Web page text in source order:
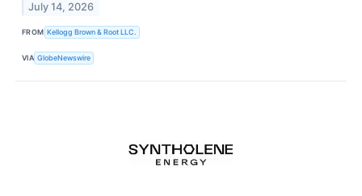
July 14, 2026
FROM Kellogg Brown & Root LLC.
VIA GlobeNewswire